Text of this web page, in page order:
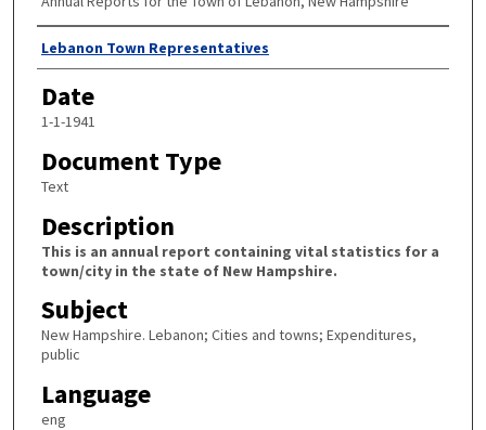
Author
Lebanon Town Representatives
Date
1-1-1941
Document Type
Text
Description
This is an annual report containing vital statistics for a
town/city in the state of New Hampshire.
Subject
New Hampshire. Lebanon; Cities and towns; Expenditures,
public
Language
eng